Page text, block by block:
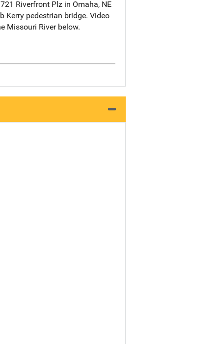
Riverfront Plz in Omaha, NE
Kerry pedestrian bridge. Video
Missouri River below.